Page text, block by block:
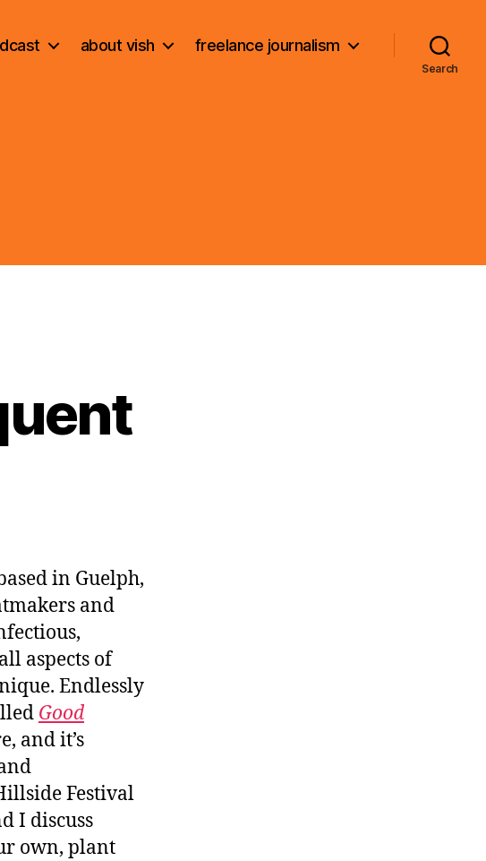
about vish freelance journalism
Search
in Guelph,
and
aspects of
Endlessly
Good
and it’s
Festival
I discuss
own, plant